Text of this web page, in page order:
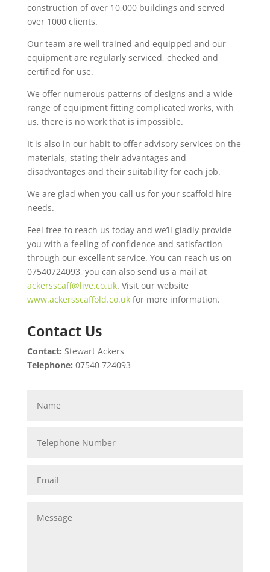
construction of over 10,000 buildings and served
over 1000 clients.
Our team are well trained and equipped and our
equipment are regularly serviced, checked and
certified for use.
We offer numerous patterns of designs and a wide
range of equipment fitting complicated works, with
us, there is no work that is impossible.
It is also in our habit to offer advisory services on the
materials, stating their advantages and
disadvantages and their suitability for each job.
We are glad when you call us for your scaffold hire
needs.
Feel free to reach us today and we’ll gladly provide
you with a feeling of confidence and satisfaction
through our excellent service. You can reach us on
07540724093, you can also send us a mail at
ackersscaff@live.co.uk. Visit our website
www.ackersscaffold.co.ukfor more information.
Contact Us
Contact: Stewart Ackers
Telephone: 07540 724093